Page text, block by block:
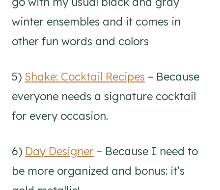
winter ensembles and it comes in
other fun words and colors
5) Shake: Cocktail Recipes – Because
everyone needs a signature cocktail
for every occasion.
6) Day Designer – Because I need to
be more organized and bonus: it’s